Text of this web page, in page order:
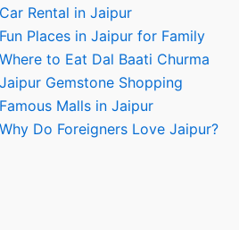
Car Rental in Jaipur
Fun Places in Jaipur for Family
Where to Eat Dal Baati Churma
Jaipur Gemstone Shopping
Famous Malls in Jaipur
Why Do Foreigners Love Jaipur?